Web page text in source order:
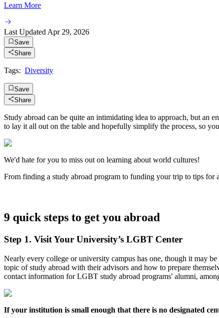
Learn More
Last Updated Apr 29, 2026
Save
Share
Tags: Diversity
Save
Share
Study abroad can be quite an intimidating idea to approach, but an
to lay it all out on the table and hopefully simplify the process, so
We'd hate for you to miss out on learning about world cultures!
From finding a study abroad program to funding your trip to tips
9 quick steps to get you abroad
Step 1. Visit Your University’s LGBT Center
Nearly every college or university campus has one, though it may
topic of study abroad with their advisors and how to prepare
contact information for LGBT study abroad programs' alumni,
If your institution is small enough that there is no designated